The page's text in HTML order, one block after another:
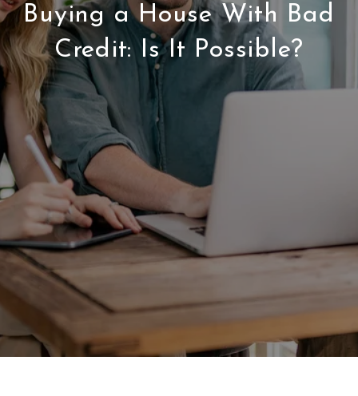
Buying a House With Bad
Credit: Is It Possible?